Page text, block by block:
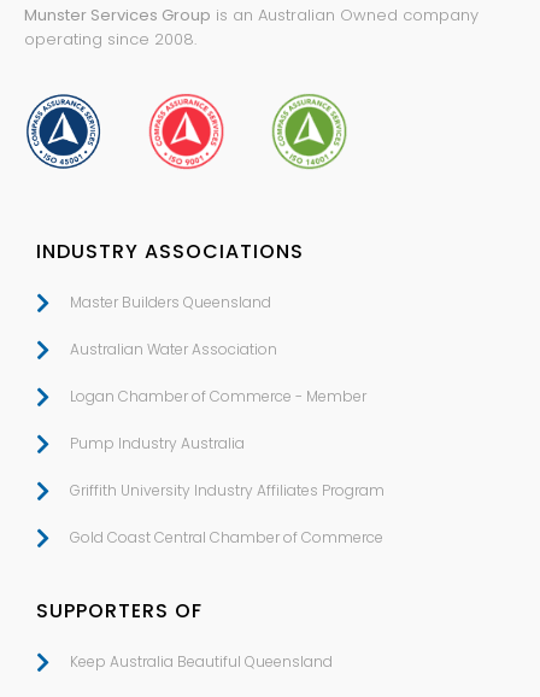
Munster Services Group is an Australian Owned company
operating since 2008.
INDUSTRY ASSOCIATIONS
Master Builders Queensland
Australian Water Association
Logan Chamber of Commerce - Member
Pump Industry Australia
Griffith University Industry Affiliates Program
Gold Coast Central Chamber of Commerce
SUPPORTERS OF
Keep Australia Beautiful Queensland